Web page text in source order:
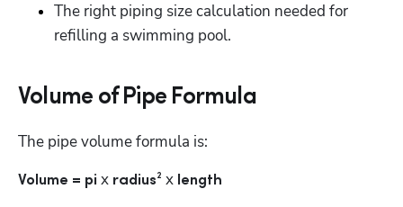
The right piping size calculation needed for
refilling a swimming pool.
Volume of Pipe Formula
The pipe volume formula is:
Volume = pi x radius² x length